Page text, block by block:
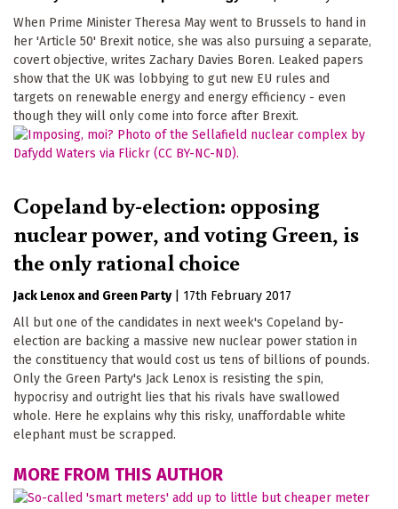
When Prime Minister Theresa May went to Brussels to hand in
her 'Article 50' Brexit notice, she was also pursuing a separate,
covert objective, writes Zachary Davies Boren. Leaked papers
show that the UK was lobbying to gut new EU rules and
targets on renewable energy and energy efficiency - even
though they will only come into force after Brexit.
Copeland by-election: opposing
nuclear power, and voting Green, is
the only rational choice
Jack Lenox Green Party
17th February 2017
All but one of the candidates in next week's Copeland by-
election are backing a massive new nuclear power station in
the constituency that would cost us tens of billions of pounds.
Only the Green Party's Jack Lenox is resisting the spin,
hypocrisy and outright lies that his rivals have swallowed
whole. Here he explains why this risky, unaffordable white
elephant must be scrapped.
MORE FROM THIS AUTHOR